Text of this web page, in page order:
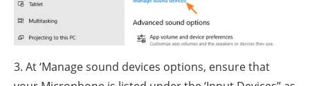
3. At ‘Manage sound devices options, ensure that